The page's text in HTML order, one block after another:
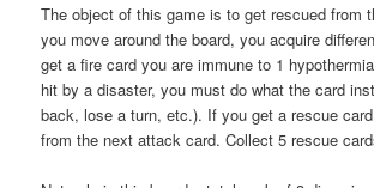
The object of this game is to get rescued from
you move around the board, you acquire
get a fire card you are immune to 1
hit by a disaster, you must do what the card
back, lose a turn, etc.). If you get a rescue
from the next attack card. Collect 5 rescue